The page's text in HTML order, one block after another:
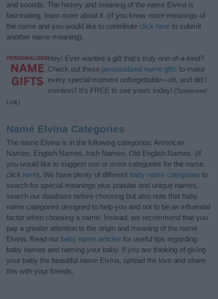
and sounds. The history and meaning of the name Elvina is
fascinating, learn more about it. (If you know more meanings of
the name and you would like to contribute click here to submit
another name meaning).
Hey! Ever wanted a gift that’s truly one-of-a-kind?
Check out these personalized name gifts to make
every special moment unforgettable—oh, and did I
mention? It’s FREE to see yours today! (Sponsored
Link)
Name Elvina Categories
The name Elvina is in the following categories: American
Names, English Names, Irish Names, Old English Names. (If
you would like to suggest one or more categories for the name,
click here). We have plenty of different baby name categories to
search for special meanings plus popular and unique names,
search our database before choosing but also note that baby
name categories designed to help you and not to be an influential
factor when choosing a name. Instead, we recommend that you
pay a greater attention to the origin and meaning of the name
Elvina. Read our baby name articles for useful tips regarding
baby names and naming your baby. If you are thinking of giving
your baby the beautiful name Elvina, spread the love and share
this with your friends.